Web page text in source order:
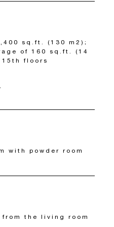
sq.ft. (130 m2);
of 160 sq.ft. (14
floors
with powder room
from the living room